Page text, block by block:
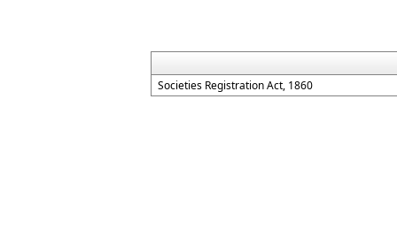
Societies Registration Act, 1860